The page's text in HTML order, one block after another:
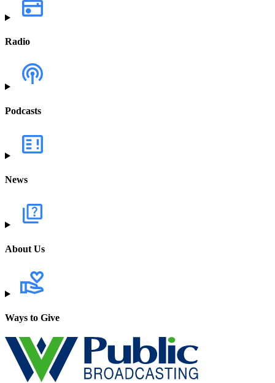
Radio
Podcasts
News
About Us
Ways to Give